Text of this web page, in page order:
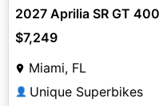
2027 Aprilia SR GT 400
$7,249
Miami, FL
👤 Unique Superbikes